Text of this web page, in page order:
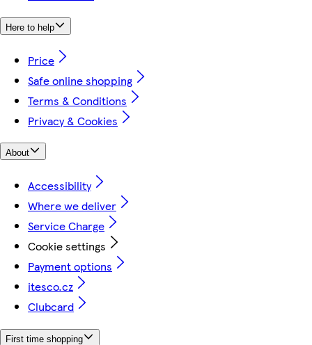
Here to help
Price
Safe online shopping
Terms & Conditions
Privacy & Cookies
About
Accessibility
Where we deliver
Service Charge
Cookie settings
Payment options
itesco.cz
Clubcard
First time shopping